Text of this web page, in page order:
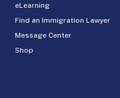
eLearning
Find an Immigration Lawyer
Message Center
Shop